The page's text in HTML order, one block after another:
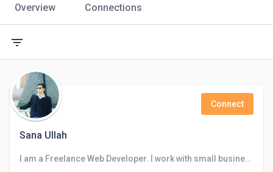
Overview Connections
filter_list
Sana Ullah
Connect
I am a Freelance Web Developer. I work with small business owners, startups, and individuals who want to get more online visibility.